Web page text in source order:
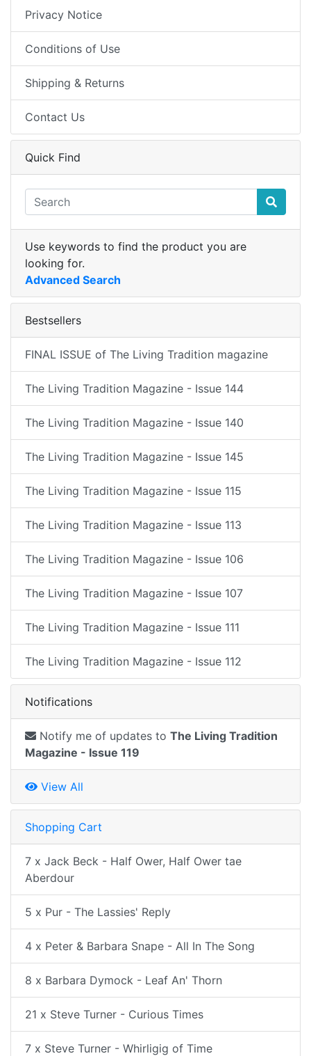
Privacy Notice
Conditions of Use
Shipping & Returns
Contact Us
Quick Find
Use keywords to find the product you are
looking for.
Advanced Search
Bestsellers
FINAL ISSUE of The Living Tradition magazine
The Living Tradition Magazine - Issue 144
The Living Tradition Magazine - Issue 140
The Living Tradition Magazine - Issue 145
The Living Tradition Magazine - Issue 115
The Living Tradition Magazine - Issue 113
The Living Tradition Magazine - Issue 106
The Living Tradition Magazine - Issue 107
The Living Tradition Magazine - Issue 111
The Living Tradition Magazine - Issue 112
Notifications
Notify me of updates to The Living Tradition
Magazine - Issue 119
View All
Shopping Cart
7 x Jack Beck - Half Ower, Half Ower tae
Aberdour
5 x Pur - The Lassies' Reply
4 x Peter & Barbara Snape - All In The Song
8 x Barbara Dymock - Leaf An' Thorn
21 x Steve Turner - Curious Times
7 x Steve Turner - Whirligig of Time